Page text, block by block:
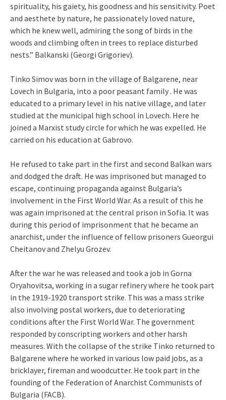
spirituality, his gaiety, his goodness and his sensitivity. Poet
and aesthete by nature, he passionately loved nature,
which he knew well, admiring the song of birds in the
woods and climbing often in trees to replace disturbed
nests.” Balkanski (Georgi Grigoriev).
Tinko Simov was born in the village of Balgarene, near
Lovech in Bulgaria, into a poor peasant family . He was
educated to a primary level in his native village, and later
studied at the municipal high school in Lovech. Here he
joined a Marxist study circle for which he was expelled. He
carried on his education at Gabrovo.
He refused to take part in the first and second Balkan wars
and dodged the draft. He was imprisoned but managed to
escape, continuing propaganda against Bulgaria’s
involvement in the First World War. As a result of this he
was again imprisoned at the central prison in Sofia. It was
during this period of imprisonment that he became an
anarchist, under the influence of fellow prisoners Gueorgui
Cheitanov and Zhelyu Grozev.
After the war he was released and took a job in Gorna
Oryahovitsa, working in a sugar refinery where he took part
in the 1919-1920 transport strike. This was a mass strike
also involving postal workers, due to deteriorating
conditions after the First World War. The government
responded by conscripting workers and other harsh
measures. With the collapse of the strike Tinko returned to
Balgarene where he worked in various low paid jobs, as a
bricklayer, fireman and woodcutter. He took part in the
founding of the Federation of Anarchist Communists of
Bulgaria (FACB).